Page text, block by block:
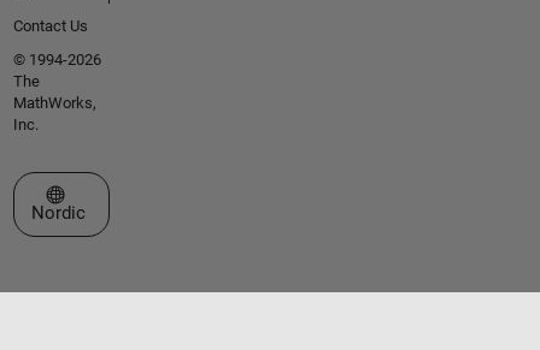
Contact Us
© 1994-2026
The
MathWorks,
Inc.
Select a Web Site
Nordic